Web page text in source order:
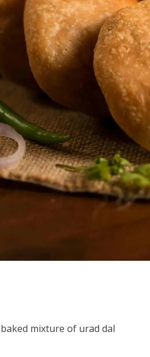
mixture of urad dal